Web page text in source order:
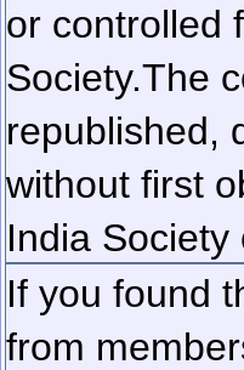
or controlled
Society.The
republished,
without first
India
If you found
from